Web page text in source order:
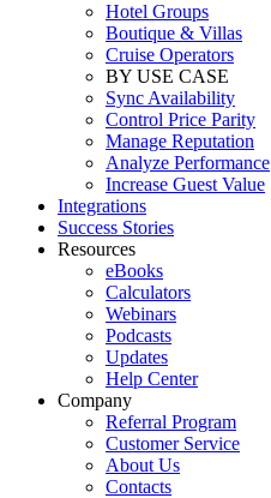
Hotel Groups
Boutique & Villas
Cruise Operators
BY USE CASE
Sync Availability
Control Price Parity
Manage Reputation
Analyze Performance
Increase Guest Value
Integrations
Success Stories
Resources
eBooks
Calculators
Webinars
Podcasts
Updates
Help Center
Company
Referral Program
Customer Service
About Us
Contacts